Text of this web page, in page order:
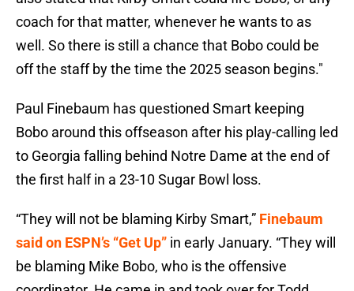
coach for that matter, whenever he wants to as
well. So there is still a chance that Bobo could be
off the staff by the time the 2025 season begins."
Paul Finebaum has questioned Smart keeping
Bobo around this offseason after his play-calling led
to Georgia falling behind Notre Dame at the end of
the first half in a 23-10 Sugar Bowl loss.
“They will not be blaming Kirby Smart,” Finebaum
said on ESPN’s “Get Up” in early January. “They will
be blaming Mike Bobo, who is the offensive